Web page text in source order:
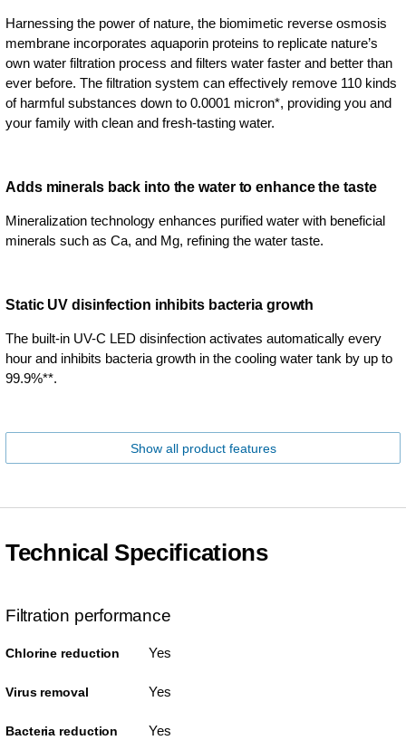
Harnessing the power of nature, the biomimetic reverse osmosis
membrane incorporates aquaporin proteins to replicate nature’s
own water filtration process and filters water faster and better than
ever before. The filtration system can effectively remove 110 kinds
of harmful substances down to 0.0001 micron*, providing you and
your family with clean and fresh-tasting water.
Adds minerals back into the water to enhance the taste
Mineralization technology enhances purified water with beneficial
minerals such as Ca, and Mg, refining the water taste.
Static UV disinfection inhibits bacteria growth
The built-in UV-C LED disinfection activates automatically every
hour and inhibits bacteria growth in the cooling water tank by up to
99.9%**.
Show all product features
Technical Specifications
Filtration performance
Chlorine reduction Yes
Virus removal Yes
Bacteria reduction Yes